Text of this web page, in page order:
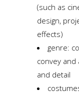
(such as
design,
effects)
genre:
convey and
and detail